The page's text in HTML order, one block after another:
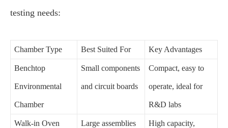
testing needs:
Chamber Type Best Suited For Key Advantages
Benchtop
Environmental
Chamber
Small components
and circuit boards
Compact, easy to
operate, ideal for
R&D labs
Walk-in Oven Large assemblies High capacity,